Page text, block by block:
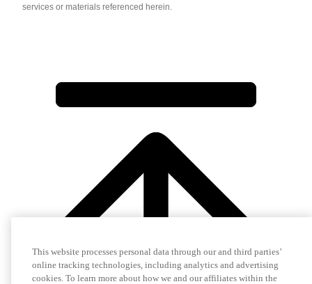
services or materials referenced herein.
This website processes personal data through our and third parties’
online tracking technologies, including analytics and advertising
cookies. To learn more about how we and our affiliates within the